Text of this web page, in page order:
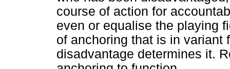
course of action for
even or equalise the playing
of anchoring that is in variant
disadvantage determines it.